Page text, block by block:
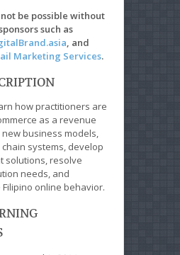
be possible without
such as
, and
Marketing Services.
how practitioners are
as a revenue
business models,
systems, develop
solutions, resolve
needs, and
online behavior.